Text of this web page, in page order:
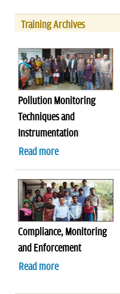
Training Archives
Pollution Monitoring
Techniques and
Instrumentation
Read more
Compliance, Monitoring
and Enforcement
Read more